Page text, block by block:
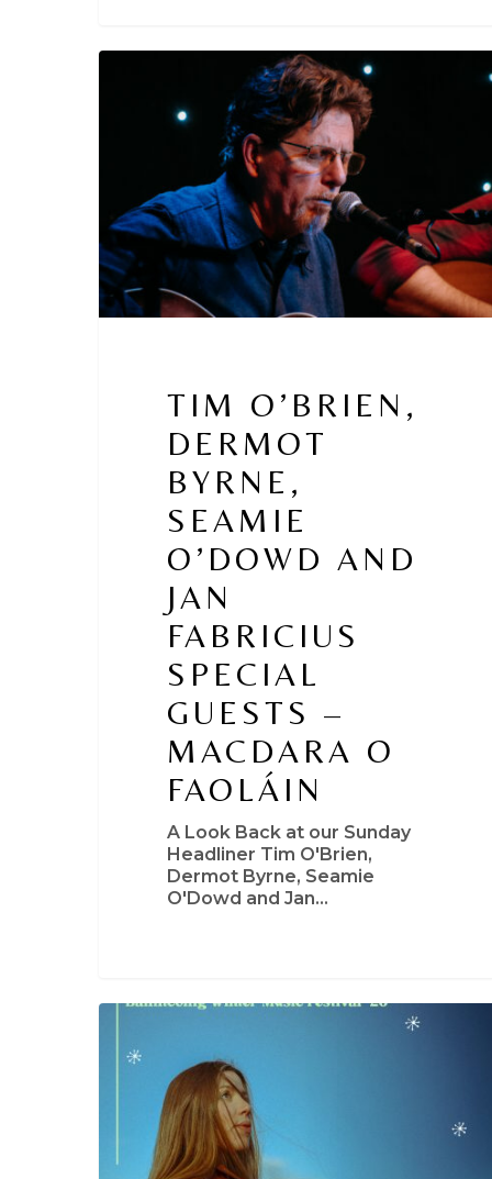
Tim
Jan
Fabricius
Special
Guests
–
Macdara
TIM O’BRIEN,
DERMOT
BYRNE,
SEAMIE
O’DOWD AND
JAN
FABRICIUS
SPECIAL
GUESTS –
MACDARA O
FAOLÁIN
A Look Back at our Sunday
Headliner Tim O'Brien,
Dermot Byrne, Seamie
O'Dowd and Jan…
Niamh